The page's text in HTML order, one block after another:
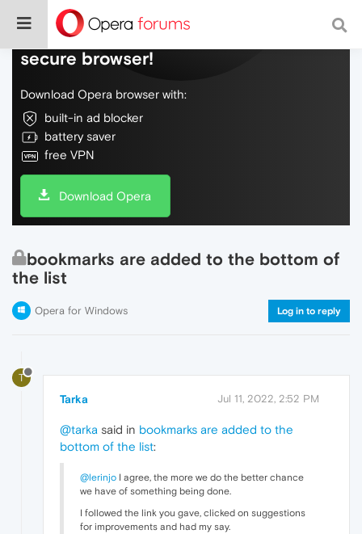
Do more on the web, with a fast and
secure browser!
Download Opera browser with:
built-in ad blocker
battery saver
free VPN
Download Opera
bookmarks are added to the bottom of
the list
Opera for Windows Log in to reply
T
Tarka Jul 11, 2022, 2:52 PM
@tarka said in bookmarks are added to the
bottom of the list:
@lerinjo I agree, the more we do the better chance
we have of something being done.
I followed the link you gave, clicked on suggestions
for improvements and had my say.